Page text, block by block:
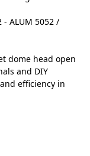
- ALUM 5052 /
dome head open
and DIY
efficiency in